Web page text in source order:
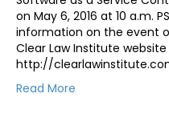
on May 6, 2016 at 10 a.m.
information on the event
Clear Law Institute
http://
Read More